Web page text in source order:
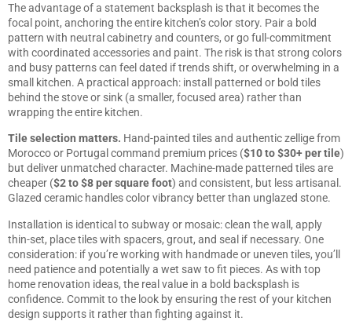
The advantage of a statement backsplash is that it becomes the
focal point, anchoring the entire kitchen’s color story. Pair a bold
pattern with neutral cabinetry and counters, or go full-commitment
with coordinated accessories and paint. The risk is that strong colors
and busy patterns can feel dated if trends shift, or overwhelming in a
small kitchen. A practical approach: install patterned or bold tiles
behind the stove or sink (a smaller, focused area) rather than
wrapping the entire kitchen.
Tile selection matters. Hand-painted tiles and authentic zellige from
Morocco or Portugal command premium prices ($10 to $30+ per tile)
but deliver unmatched character. Machine-made patterned tiles are
cheaper ($2 to $8 per square foot) and consistent, but less artisanal.
Glazed ceramic handles color vibrancy better than unglazed stone.
Installation is identical to subway or mosaic: clean the wall, apply
thin-set, place tiles with spacers, grout, and seal if necessary. One
consideration: if you’re working with handmade or uneven tiles, you’ll
need patience and potentially a wet saw to fit pieces. As with top
home renovation ideas, the real value in a bold backsplash is
confidence. Commit to the look by ensuring the rest of your kitchen
design supports it rather than fighting against it.